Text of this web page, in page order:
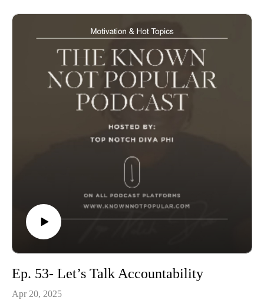
Philicia or the invited talent speaking at the time of the
podcast.
Ep. 53- Let’s Talk Accountability
Apr 20, 2025